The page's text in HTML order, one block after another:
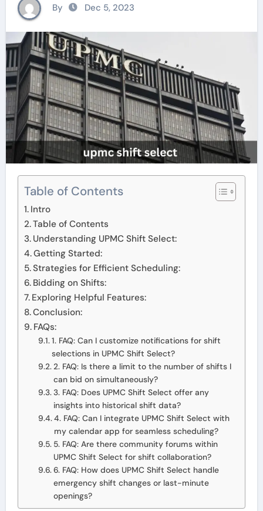
By Dec 5, 2023
Table of Contents
Intro
Table of Contents
Understanding UPMC Shift Select:
Getting Started:
Strategies for Efficient Scheduling:
Bidding on Shifts:
Exploring Helpful Features:
Conclusion:
FAQs:
1. FAQ: Can I customize notifications for shift
selections in UPMC Shift Select?
2. FAQ: Is there a limit to the number of shifts I
can bid on simultaneously?
3. FAQ: Does UPMC Shift Select offer any
insights into historical shift data?
4. FAQ: Can I integrate UPMC Shift Select with
my calendar app for seamless scheduling?
5. FAQ: Are there community forums within
UPMC Shift Select for shift collaboration?
6. FAQ: How does UPMC Shift Select handle
emergency shift changes or last-minute
openings?